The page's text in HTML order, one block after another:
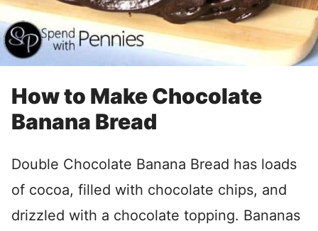
How to Make Chocolate
Banana Bread
Double Chocolate Banana Bread has loads
of cocoa, filled with chocolate chips, and
drizzled with a chocolate topping. Bananas